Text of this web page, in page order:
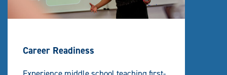
Career Readiness